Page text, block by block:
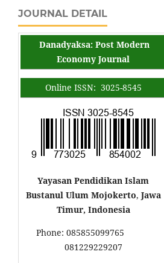
JOURNAL DETAIL
Danadyaksa: Post Modern
Economy Journal
Online ISSN: 3025-8545
Yayasan Pendidikan Islam
Bustanul Ulum Mojokerto, Jawa
Timur, Indonesia
Phone: 085855099765
081229229207